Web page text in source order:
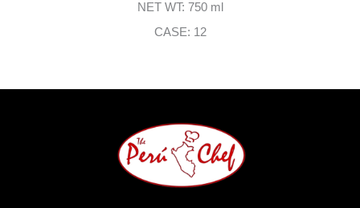
NET WT: 750 ml
CASE: 12